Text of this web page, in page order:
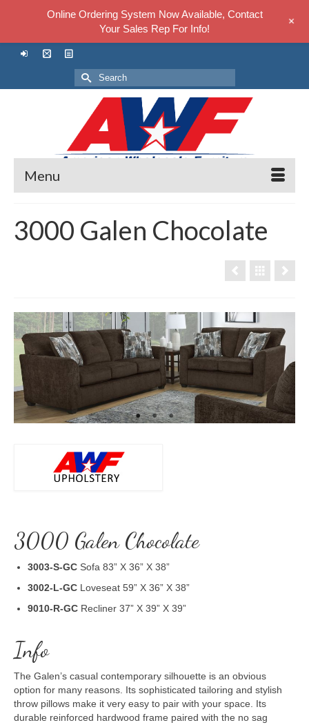
Search
for:
Menu
3000 Galen Chocolate
3000 Galen Chocolate
3003-S-GC Sofa 83” X 36” X 38”
3002-L-GC Loveseat 59” X 36” X 38”
9010-R-GC Recliner 37” X 39” X 39”
Info
The Galen’s casual contemporary silhouette is an obvious
option for many reasons. Its sophisticated tailoring and stylish
throw pillows make it very easy to pair with your space. Its
durable reinforced hardwood frame paired with the no sag
Online Ordering System Now Available, Contact
Your Sales Rep For Info!
+